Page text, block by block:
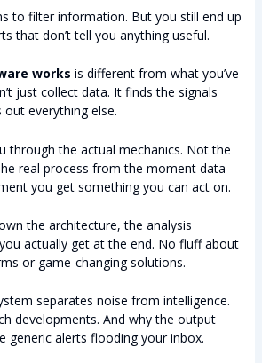
to filter information. But you still end up
that don’t tell you anything useful.
works is different from what you’ve
just collect data. It finds the signals
everything else.
through the actual mechanics. Not the
real process from the moment data
you get something you can act on.
the architecture, the analysis
actually get at the end. No fluff about
or game-changing solutions.
separates noise from intelligence.
developments. And why the output
generic alerts flooding your inbox.